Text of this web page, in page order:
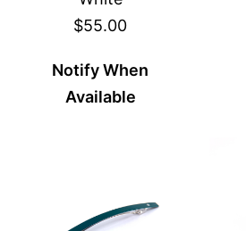
$55.00
Notify When
Available